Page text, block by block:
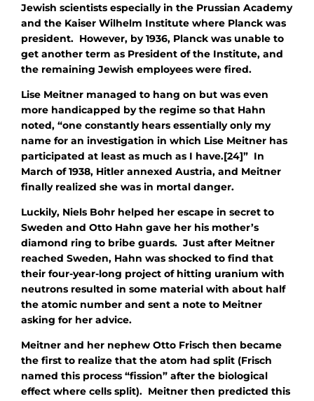
Jewish scientists especially in the Prussian Academy
and the Kaiser Wilhelm Institute where Planck was
president. However, by 1936, Planck was unable to
get another term as President of the Institute, and
the remaining Jewish employees were fired.
Lise Meitner managed to hang on but was even
more handicapped by the regime so that Hahn
noted, “one constantly hears essentially only my
name for an investigation in which Lise Meitner has
participated at least as much as I have.[24]” In
March of 1938, Hitler annexed Austria, and Meitner
finally realized she was in mortal danger.
Luckily, Niels Bohr helped her escape in secret to
Sweden and Otto Hahn gave her his mother’s
diamond ring to bribe guards. Just after Meitner
reached Sweden, Hahn was shocked to find that
their four-year-long project of hitting uranium with
neutrons resulted in some material with about half
the atomic number and sent a note to Meitner
asking for her advice.
Meitner and her nephew Otto Frisch then became
the first to realize that the atom had split (Frisch
named this process “fission” after the biological
effect where cells split). Meitner then predicted this